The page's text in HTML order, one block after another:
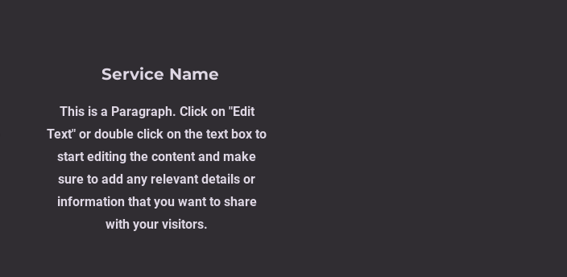
Service Name
This is a Paragraph. Click on "Edit
Text" or double click on the text box to
start editing the content and make
sure to add any relevant details or
information that you want to share
with your visitors.